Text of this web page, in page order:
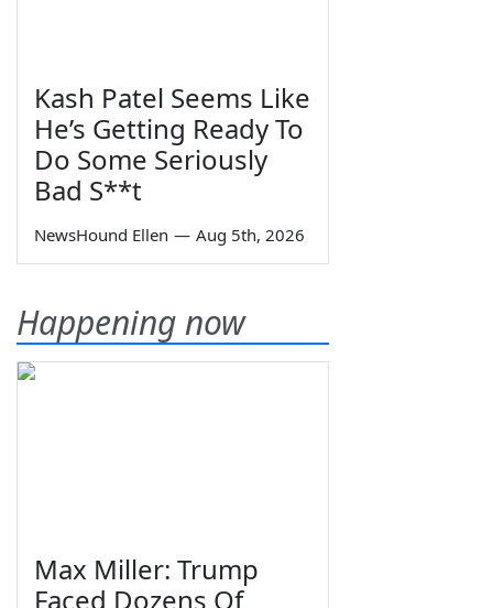
Kash Patel Seems Like
He’s Getting Ready To
Do Some Seriously
Bad S**t
NewsHound Ellen — Aug 5th, 2026
Happening now
Max Miller: Trump
Faced Dozens Of